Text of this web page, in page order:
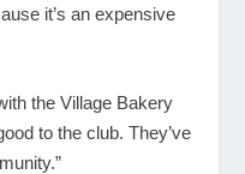
it’s an expensive
the Village Bakery
to the club. They’ve